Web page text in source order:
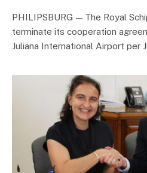
PHILIPSBURG — The Royal
terminate its cooperation
Juliana International Airport per